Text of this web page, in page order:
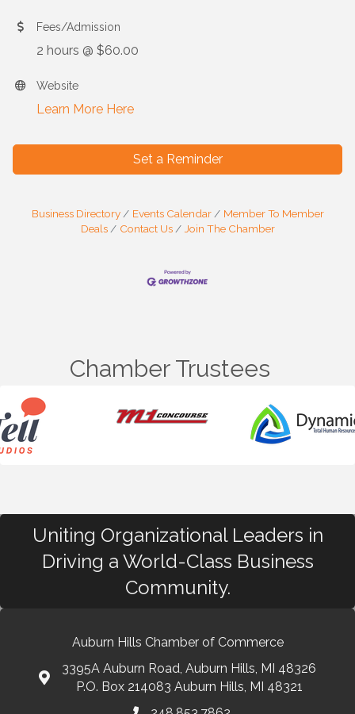
Fees/Admission
2 hours @ $60.00
Website
Learn More Here
Set a Reminder
Business Directory Events Calendar
Member To Member
Deals
Contact Us Join The Chamber
Chamber Trustees
Uniting Organizational Leaders in
Driving a World-Class Business
Community.
Auburn Hills Chamber of Commerce
3395A Auburn Road, Auburn Hills, MI 48326
P.O. Box 214083 Auburn Hills, MI 48321